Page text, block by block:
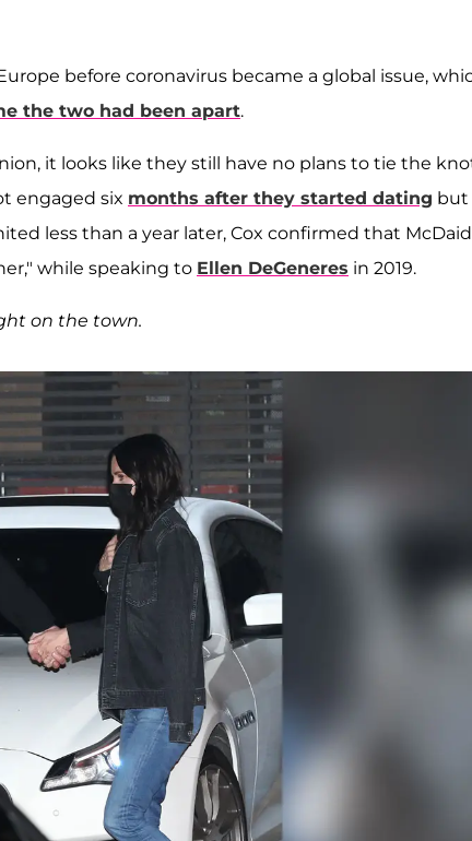
before coronavirus became a global issue,
the two had been apart.
it looks like they still have no plans to tie the
engaged six months after they started dating but
less than a year later, Cox confirmed that McDaid
while speaking to Ellen DeGeneres in 2019.
on the town.